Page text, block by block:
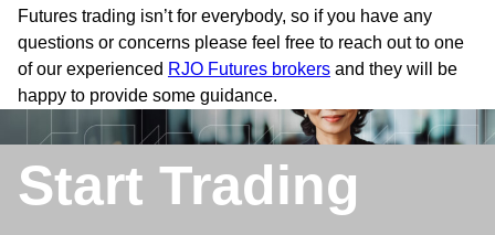
Futures trading isn’t for everybody, so if you have any
questions or concerns please feel free to reach out to one
of our experienced RJO Futures brokers and they will be
happy to provide some guidance.
Start Trading